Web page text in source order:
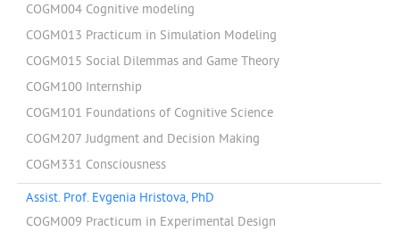
COGM004 Cognitive modeling
COGM013 Practicum in Simulation Modeling
COGM015 Social Dilemmas and Game Theory
COGM100 Internship
COGM101 Foundations of Cognitive Science
COGM207 Judgment and Decision Making
COGM331 Consciousness
Assist. Prof. Evgenia Hristova, PhD
COGM009 Practicum in Experimental Design